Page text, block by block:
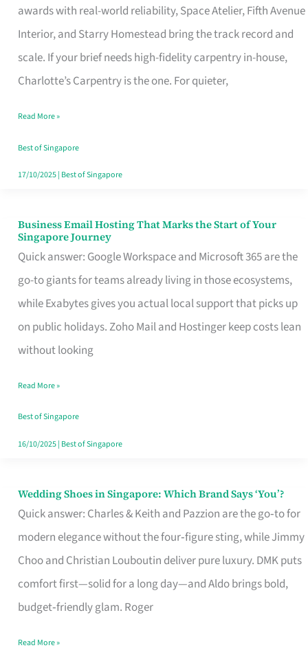
awards with real-world reliability, Space Atelier, Fifth Avenue
Interior, and Starry Homestead bring the track record and
scale. If your brief needs high-fidelity carpentry in-house,
Charlotte’s Carpentry is the one. For quieter,
Design
That
Makes
the
Turn
Good
in
Read More »
Best of Singapore
17/10/2025| Best of Singapore
Business Email Hosting That Marks the Start of Your
Singapore Journey
Quick answer: Google Workspace and Microsoft 365 are the
go-to giants for teams already living in those ecosystems,
while Exabytes gives you actual local support that picks up
on public holidays. Zoho Mail and Hostinger keep costs lean
without looking
Business
Email
Hosting
That
Marks
the
Your
Singapore
Read More »
Best of Singapore
16/10/2025| Best of Singapore
Wedding Shoes in Singapore: Which Brand Says ‘You’?
Quick answer: Charles & Keith and Pazzion are the go‑to for
modern elegance without the four‑figure sting, while Jimmy
Choo and Christian Louboutin deliver pure luxury. DMK puts
comfort first—solid for a long day—and Aldo brings bold,
budget‑friendly glam. Roger
Wedding
Shoes
Brand
Says
Read More »